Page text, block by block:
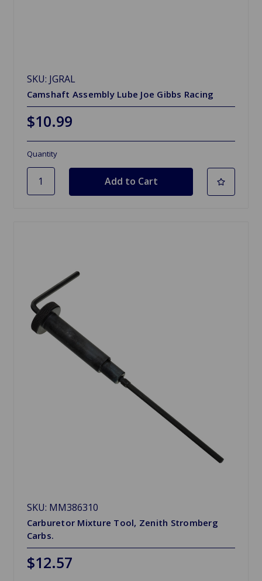
SKU: JGRAL
Camshaft Assembly Lube Joe Gibbs Racing
$10.99
Quantity
SKU: MM386310
Carburetor Mixture Tool, Zenith Stromberg
Carbs.
$12.57